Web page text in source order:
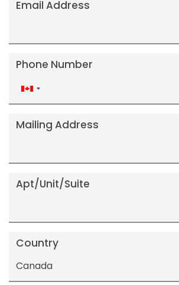
Email Address
Phone Number
Canada
+1
Mailing Address
Apt/Unit/Suite
Country
Canada